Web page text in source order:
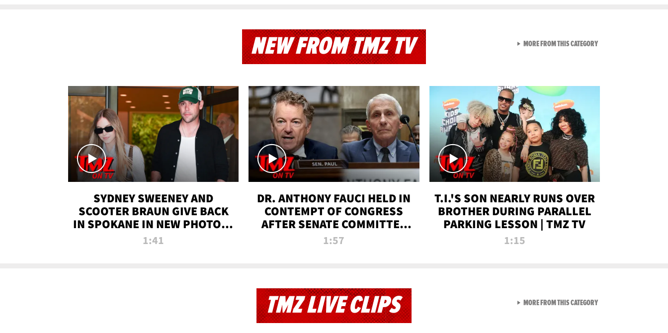
NEW FROM TMZ TV
SYDNEY SWEENEY AND
SCOOTER BRAUN GIVE BACK
IN SPOKANE IN NEW PHOTOS |
TMZ TV
1:41
DR. ANTHONY FAUCI HELD IN
CONTEMPT OF CONGRESS
AFTER SENATE COMMITTEE
VOTE | TMZ TV
1:57
T.I.'S SON NEARLY RUNS OVER
BROTHER DURING PARALLEL
PARKING LESSON | TMZ TV
1:15
MORE FROM THIS CATEGORYVIEW ALL FROM NEW
TMZ LIVE CLIPS MORE FROM THIS CATEGORYVIEW ALL FROM TMZ LIVE